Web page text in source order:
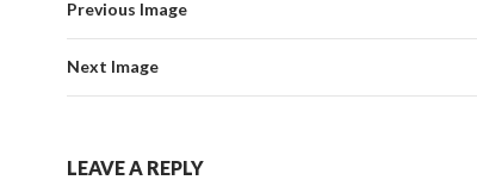
Previous Image
Next Image
LEAVE A REPLY